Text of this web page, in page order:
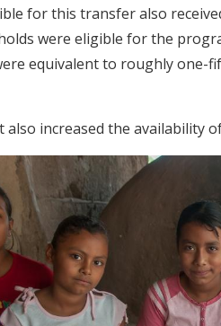
for this transfer also
were eligible for the
equivalent to roughly one-
also increased the availability